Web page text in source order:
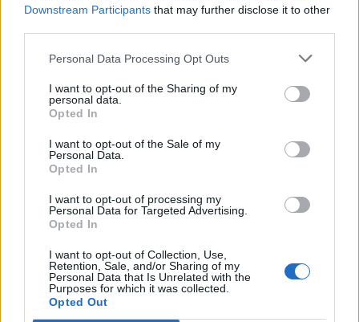
Downstream Participants that may further disclose it to other
Personal Data Processing Opt Outs
I want to opt-out of the Sharing of my
personal data.
Opted In
I want to opt-out of the Sale of my
Personal Data.
Opted In
I want to opt-out of processing my
Personal Data for Targeted Advertising.
Opted In
I want to opt-out of Collection, Use,
Retention, Sale, and/or Sharing of my
Personal Data that Is Unrelated with the
Purposes for which it was collected.
Opted Out
Volkegemberg
Home>List of climbs > Volkegemberg